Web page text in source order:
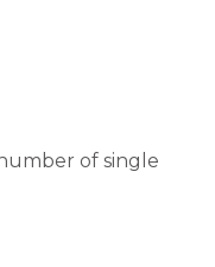
of single